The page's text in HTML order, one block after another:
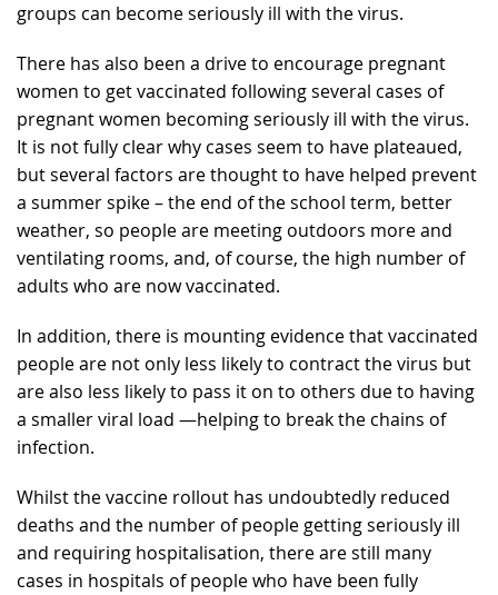
groups can become seriously ill with the virus.
There has also been a drive to encourage pregnant
women to get vaccinated following several cases of
pregnant women becoming seriously ill with the virus.
It is not fully clear why cases seem to have plateaued,
but several factors are thought to have helped prevent
a summer spike – the end of the school term, better
weather, so people are meeting outdoors more and
ventilating rooms, and, of course, the high number of
adults who are now vaccinated.
In addition, there is mounting evidence that vaccinated
people are not only less likely to contract the virus but
are also less likely to pass it on to others due to having
a smaller viral load —helping to break the chains of
infection.
Whilst the vaccine rollout has undoubtedly reduced
deaths and the number of people getting seriously ill
and requiring hospitalisation, there are still many
cases in hospitals of people who have been fully